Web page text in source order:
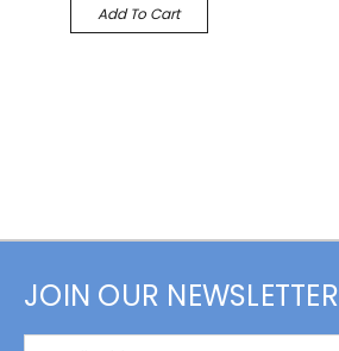
Add To Cart
JOIN OUR NEWSLETTER